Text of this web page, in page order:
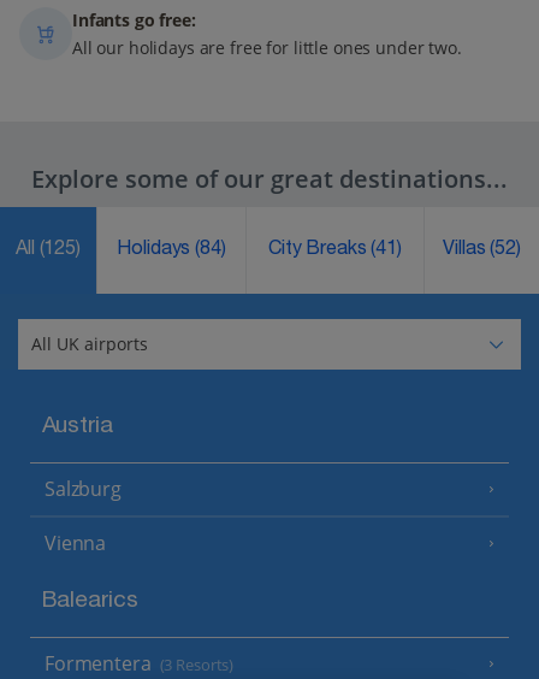
Infants go free:
All our holidays are free for little ones under two.
Explore some of our great destinations...
All (125) Holidays(84) City Breaks(41) Villas(52)
Austria
Salzburg
Vienna
Balearics
Formentera (3 Resorts)